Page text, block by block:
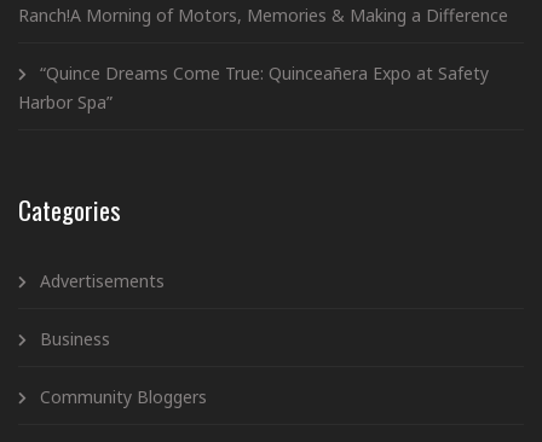
Ranch!A Morning of Motors, Memories & Making a Difference
“Quince Dreams Come True: Quinceañera Expo at Safety
Harbor Spa”
Categories
Advertisements
Business
Community Bloggers